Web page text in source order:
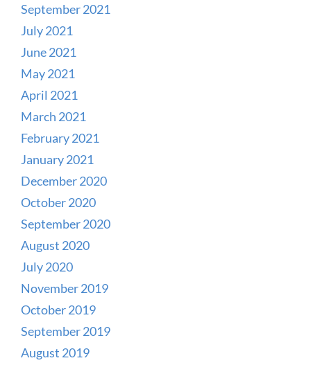
September 2021
July 2021
June 2021
May 2021
April 2021
March 2021
February 2021
January 2021
December 2020
October 2020
September 2020
August 2020
July 2020
November 2019
October 2019
September 2019
August 2019